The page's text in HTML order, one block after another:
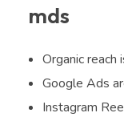
mds
Organic reach
Google Ads
Instagram